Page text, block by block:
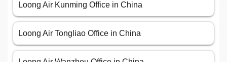
Loong Air Kunming Office in China
Loong Air Tongliao Office in China